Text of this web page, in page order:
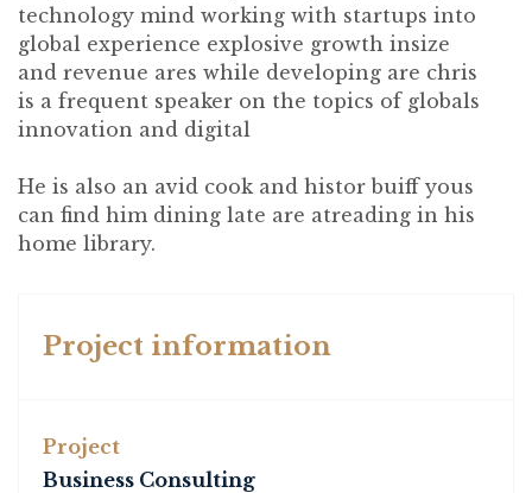
technology mind working with startups into
global experience explosive growth insize
and revenue ares while developing are chris
is a frequent speaker on the topics of globals
innovation and digital
He is also an avid cook and histor buiff yous
can find him dining late are atreading in his
home library.
Project information
Project
Business Consulting